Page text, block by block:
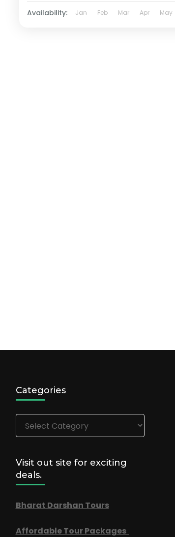
Availability: Jan Feb Mar Apr May
Categories
Categories
Visit out site for exciting
deals.
Bharat Darshan Tours
Affordable Tour Packages